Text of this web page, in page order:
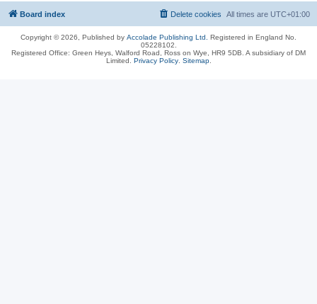
Board index All times are UTC+01:00
Delete cookies
Copyright © 2026, Published by Accolade Publishing Ltd.
Registered in England No.
05228102.
Registered Office: Green Heys, Walford Road, Ross on Wye, HR9 5DB. A subsidiary of DM
Limited. Privacy Policy. Sitemap.